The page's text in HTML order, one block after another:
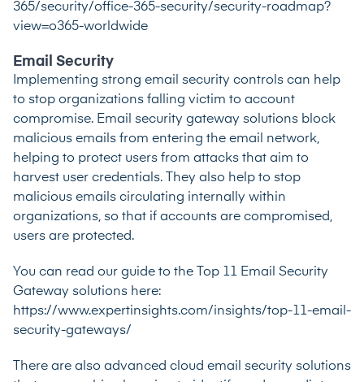
365/security/office-365-security/security-roadmap?
view=o365-worldwide
Email Security
Implementing strong email security controls can help
to stop organizations falling victim to account
compromise. Email security gateway solutions block
malicious emails from entering the email network,
helping to protect users from attacks that aim to
harvest user credentials. They also help to stop
malicious emails circulating internally within
organizations, so that if accounts are compromised,
users are protected.
You can read our guide to the Top 11 Email Security
Gateway solutions here:
https://www.expertinsights.com/insights/top-11-email-
security-gateways/
There are also advanced cloud email security solutions